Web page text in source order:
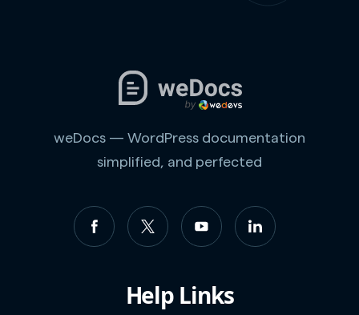
weDocs — WordPress documentation
simplified, and perfected
Help Links